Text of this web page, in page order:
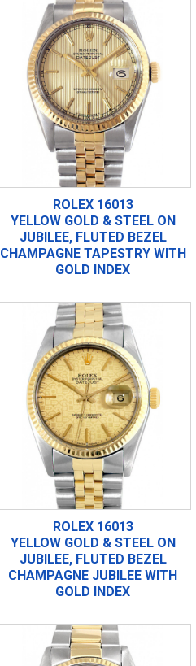
ROLEX 16013
YELLOW GOLD & STEEL ON
JUBILEE, FLUTED BEZEL
CHAMPAGNE TAPESTRY WITH
GOLD INDEX
ROLEX 16013
YELLOW GOLD & STEEL ON
JUBILEE, FLUTED BEZEL
CHAMPAGNE JUBILEE WITH
GOLD INDEX